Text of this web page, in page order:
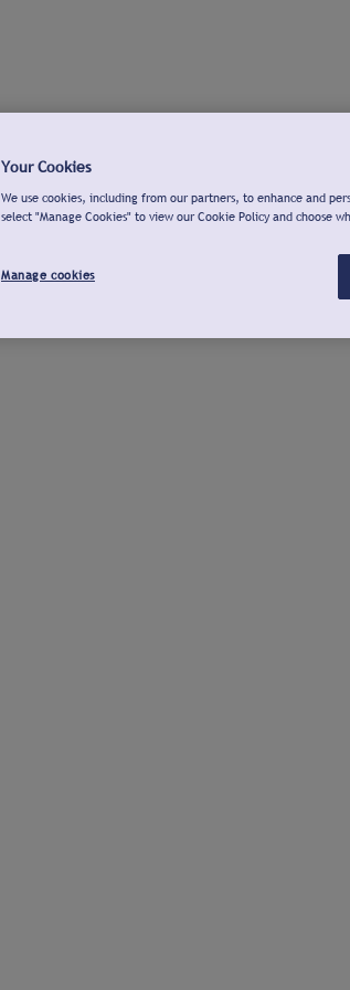
Your Cookies
We use cookies, including from our partners, to enhance and
select "Manage Cookies" to view our Cookie Policy and choose
Manage cookies